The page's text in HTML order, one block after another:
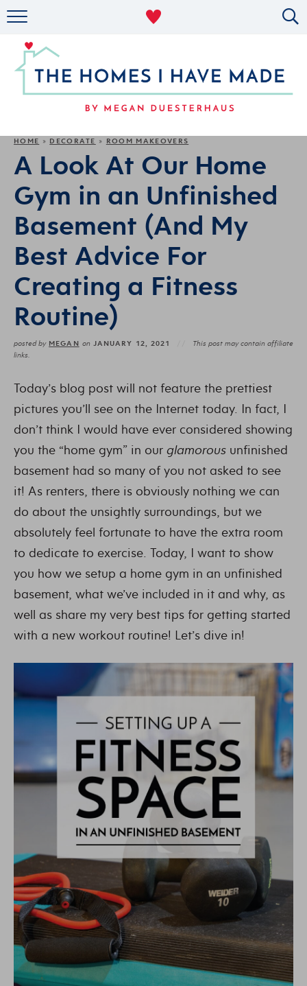
MILITARY LIFE
ABOUT
HOME » DECORATE » ROOM MAKEOVERS
A Look At Our Home
Gym in an Unfinished
Basement (And My
Best Advice For
Creating a Fitness
Routine)
posted by MEGAN on JANUARY 12, 2021
This post may contain affiliate
links.
Today’s blog post will not feature the prettiest
pictures you’ll see on the Internet today. In fact, I
don’t think I would have ever considered showing
you the “home gym” in our glamorous unfinished
basement had so many of you not asked to see
it! As renters, there is obviously nothing we can
do about the unsightly surroundings, but we
absolutely feel fortunate to have the extra room
to dedicate to exercise. Today, I want to show
you how we setup a home gym in an unfinished
basement, what we’ve included in it and why, as
well as share my very best tips for getting started
with a new workout routine! Let’s dive in!